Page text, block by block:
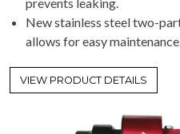
New stainless steel two-
allows for easy maintenance.
VIEW PRODUCT DETAILS